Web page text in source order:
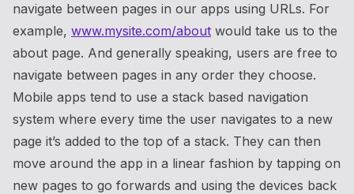
navigate between pages in our apps using URLs. For
example, www.mysite.com/about would take us to the
about page. And generally speaking, users are free to
navigate between pages in any order they choose.
Mobile apps tend to use a stack based navigation
system where every time the user navigates to a new
page it’s added to the top of a stack. They can then
move around the app in a linear fashion by tapping on
new pages to go forwards and using the devices back